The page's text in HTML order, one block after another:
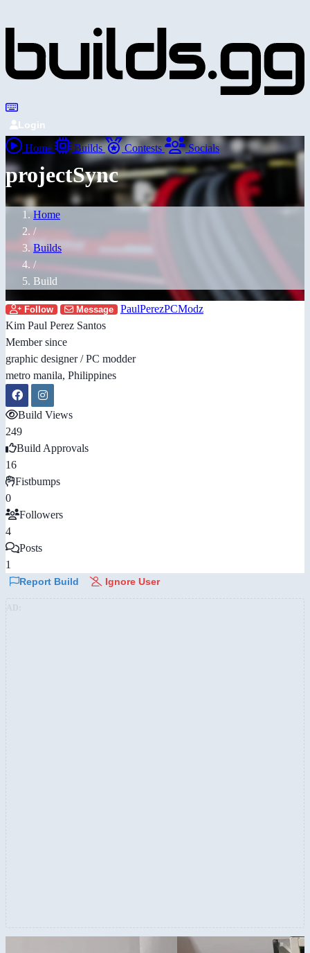
Login
Home Builds Contests Socials
projectSync
Home
/
Builds
/
Build
Follow Message
PaulPerezPCModz
Kim Paul Perez Santos
Member since
graphic designer / PC modder
metro manila, Philippines
Build Views
249
Build Approvals
16
Fistbumps
0
Followers
4
Posts
1
Report Build Ignore User